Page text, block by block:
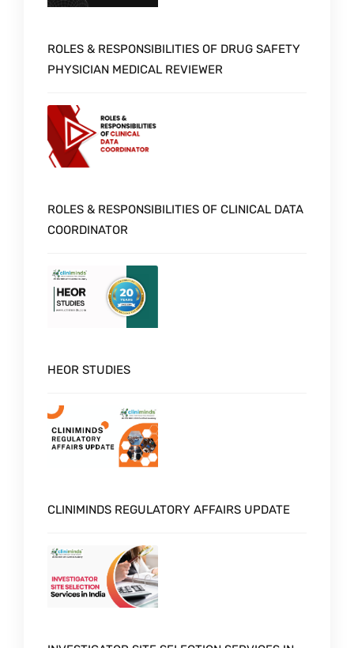
ROLES & RESPONSIBILITIES OF DRUG SAFETY
PHYSICIAN MEDICAL REVIEWER
ROLES & RESPONSIBILITIES OF CLINICAL DATA
COORDINATOR
HEOR STUDIES
CLINIMINDS REGULATORY AFFAIRS UPDATE